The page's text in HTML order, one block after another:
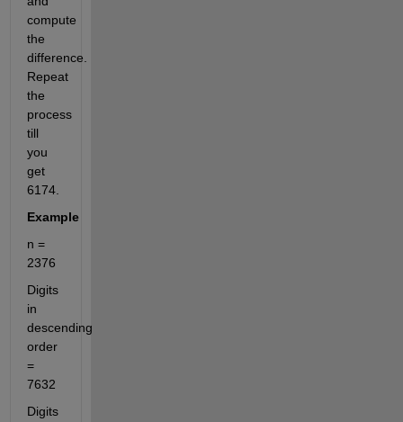
compute
the
difference.
Repeat
the
process
till
you
get
6174.
Example
n =
2376
Digits
in
descending
order
=
7632
Digits